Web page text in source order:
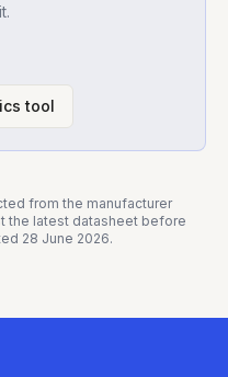
tool
from the manufacturer
the latest datasheet before
28 June 2026.